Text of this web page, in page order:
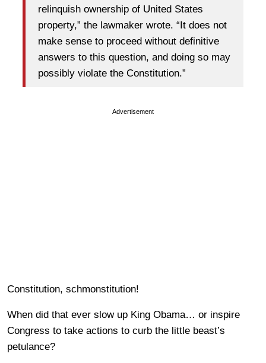
relinquish ownership of United States
property,” the lawmaker wrote. “It does not
make sense to proceed without definitive
answers to this question, and doing so may
possibly violate the Constitution.”
Advertisement
Constitution, schmonstitution!
When did that ever slow up King Obama… or inspire
Congress to take actions to curb the little beast’s
petulance?